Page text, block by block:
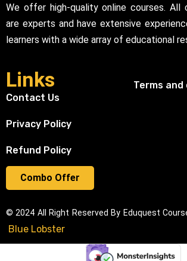
Combo Offer
We offer high-quality online courses. All
are experts and have extensive
learners with a wide array of educational
Links
Contact Us
Privacy Policy
Refund Policy
Terms
© 2024 All Right Reserved By Eduquest
Blue Lobster